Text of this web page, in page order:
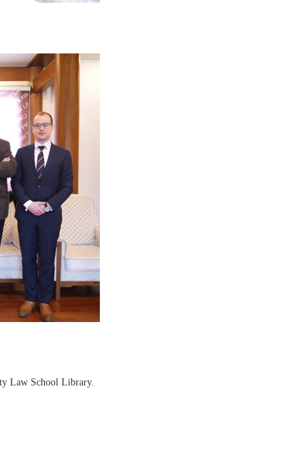
Law School Library.